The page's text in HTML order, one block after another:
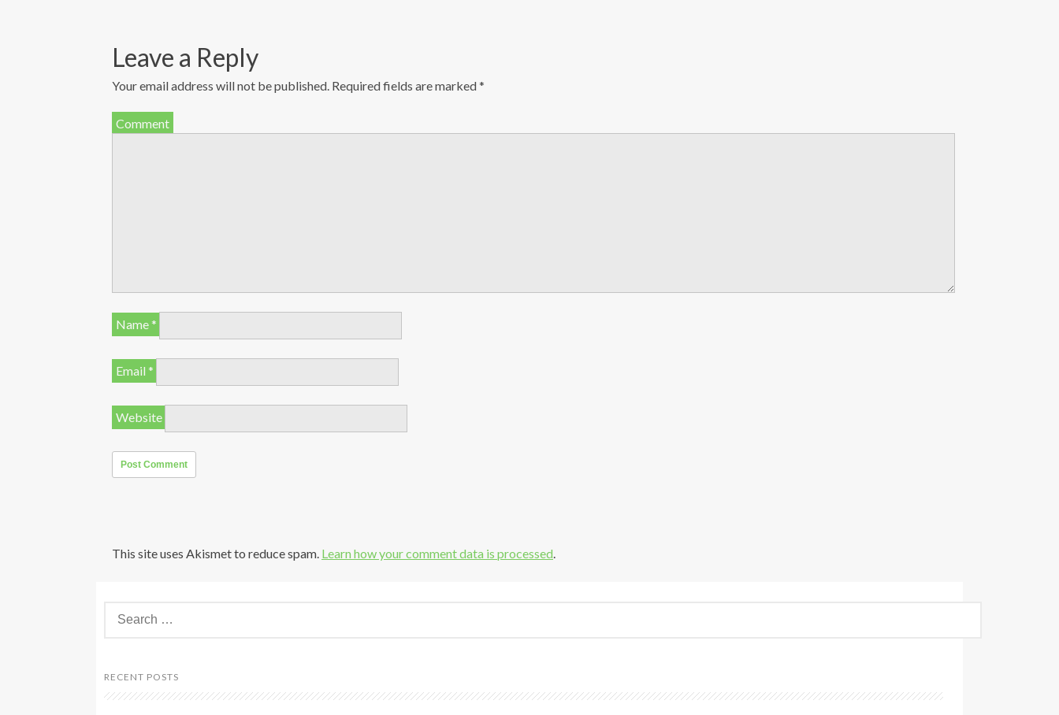
Leave a Reply
Your email address will not be published. Required fields are marked*
Comment
Name*
Email *
Website
This site uses Akismet to reduce spam. Learn how your comment data is processed.
h
RECENT POSTS